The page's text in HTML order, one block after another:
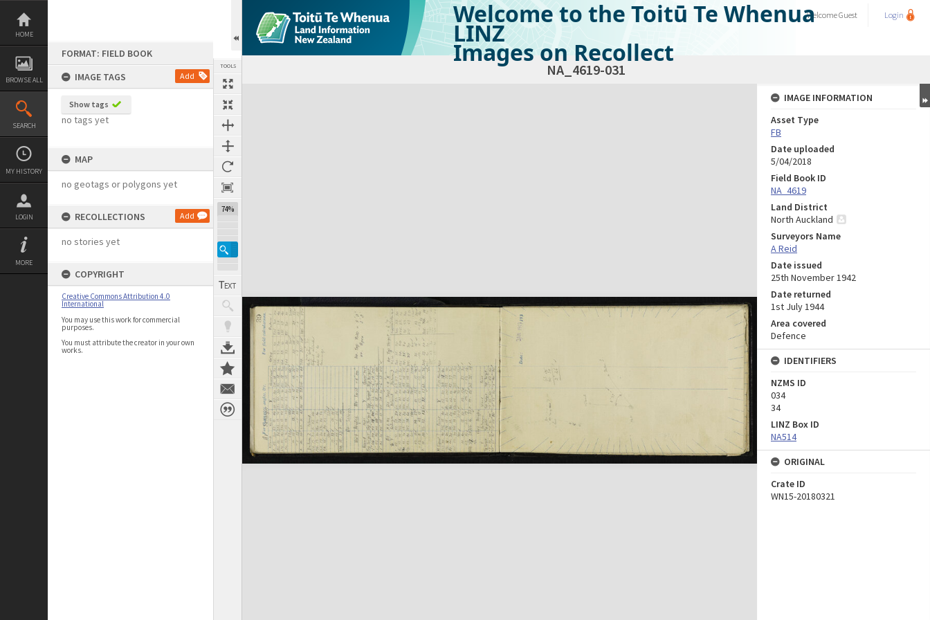
Skip
content
HOME
BROWSE ALL
SEARCH
MY HISTORY
LOGIN
MORE
FORMAT: FIELD BOOK
IMAGE TAGS
Add
Show tags
no tags yet
MAP
no geotags or polygons yet
RECOLLECTIONS Add
no stories yet
COPYRIGHT
Creative Commons Attribution 4.0
International
You may use this work for commercial
purposes.
You must attribute the creator in your own
works.
TOOLS
74%
Welcome to the Toitū Te Whenua
LINZ
Images on Recollect
WelcomeGuest Login
NA_4619-031
Expand/collapse
IMAGE INFORMATION
Asset Type
FB
Date uploaded
5/04/2018
Field Book ID
NA_4619
Land District
North Auckland
Surveyors Name
A Reid
Date issued
25th November 1942
Date returned
1st July 1944
Area covered
Defence
IDENTIFIERS
NZMS ID
034
34
LINZ Box ID
NA514
ORIGINAL
Crate ID
WN15-20180321